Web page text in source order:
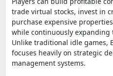
trade virtual stocks, invest in
purchase expensive
while continuously
Unlike traditional idle games,
focuses heavily on strategic
management systems.